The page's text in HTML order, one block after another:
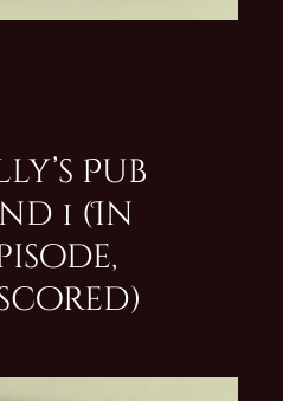
Pub
1 (In